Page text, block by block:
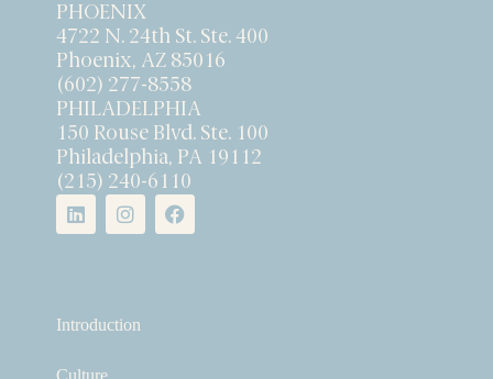
PHOENIX
4722 N. 24th St. Ste. 400
Phoenix, AZ 85016
(602) 277-8558
PHILADELPHIA
150 Rouse Blvd. Ste. 100
Philadelphia, PA 19112
(215) 240-6110
Introduction
Culture